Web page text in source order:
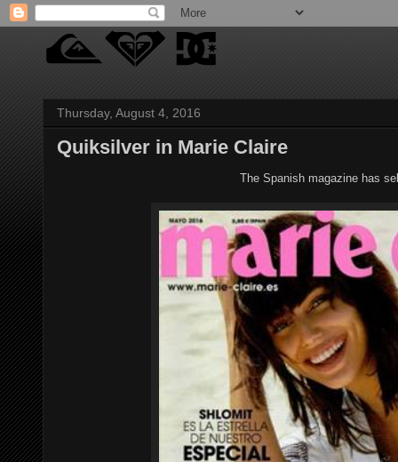
Thursday, August 4, 2016
Quiksilver in Marie Claire
The Spanish magazine has